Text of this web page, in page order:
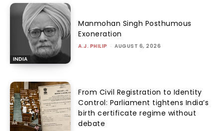
INDIA
Manmohan Singh Posthumous
Exoneration
A.J. PHILIP - AUGUST 6, 2026
From Civil Registration to Identity
Control: Parliament tightens India’s
birth certificate regime without
debate